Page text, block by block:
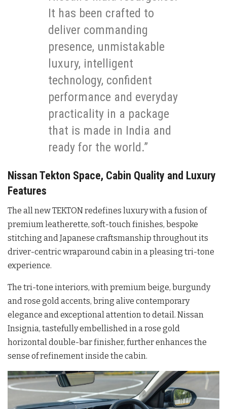
It has been crafted to
deliver commanding
presence, unmistakable
luxury, intelligent
technology, confident
performance and everyday
practicality in a package
that is made in India and
ready for the world.”
Nissan Tekton Space, Cabin Quality and Luxury
Features
The all new TEKTON redefines luxury with a fusion of
premium leatherette, soft-touch finishes, bespoke
stitching and Japanese craftsmanship throughout its
driver-centric wraparound cabin in a pleasing tri-tone
experience.
The tri-tone interiors, with premium beige, burgundy
and rose gold accents, bring alive contemporary
elegance and exceptional attention to detail. Nissan
Insignia, tastefully embellished in a rose gold
horizontal double-bar finisher, further enhances the
sense of refinement inside the cabin.